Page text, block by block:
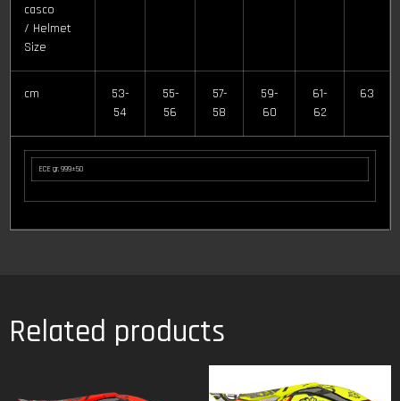
casco
/ Helmet
Size
cm
53-
54
55-
56
57-
58
59-
60
61-
62
63
ECE gr. 999±50
Related products